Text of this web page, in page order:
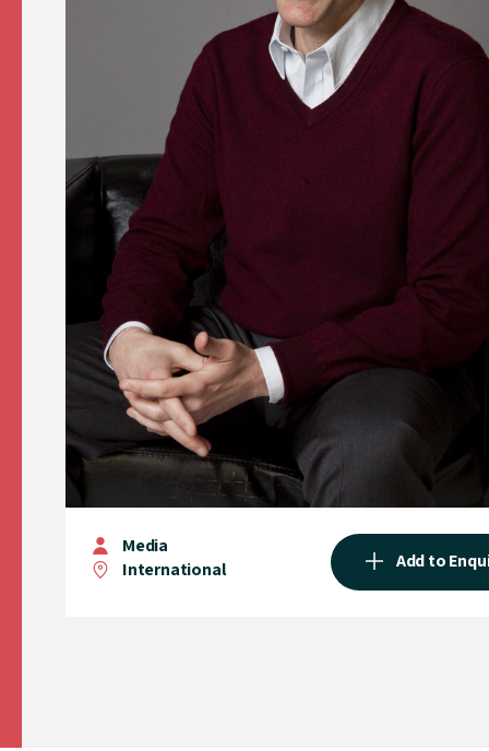
Media
International
Add to